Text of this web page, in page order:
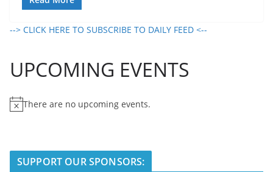
--> CLICK HERE TO SUBSCRIBE TO DAILY FEED <--
UPCOMING EVENTS
N
There are no upcoming events.
SUPPORT OUR SPONSORS: